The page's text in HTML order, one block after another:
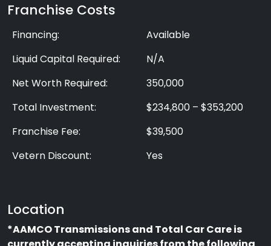
Franchise Costs
Financing:
Available
Liquid Capital Required:
N/A
Net Worth Required:
350,000
Total Investment:
$234,800 – $353,200
Franchise Fee:
$39,500
Vetern Discount:
Yes
Location
*AAMCO Transmissions and Total Car Care is